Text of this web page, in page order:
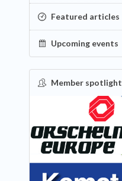
Featured articles
Upcoming events
Member spotlight